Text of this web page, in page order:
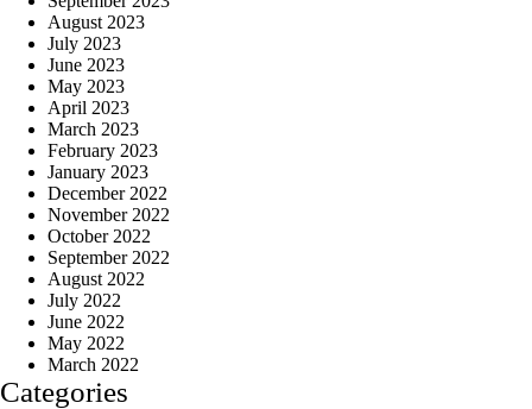
August 2023
July 2023
June 2023
May 2023
April 2023
March 2023
February 2023
January 2023
December 2022
November 2022
October 2022
September 2022
August 2022
July 2022
June 2022
May 2022
March 2022
Categories